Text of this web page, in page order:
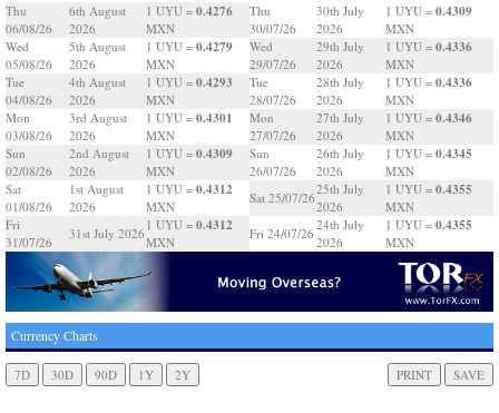
Thu
06/08/26
6th August
2026
1 UYU = 0.4276
MXN
Wed
05/08/26
5th August
2026
1 UYU = 0.4279
MXN
Tue
04/08/26
4th August
2026
1 UYU = 0.4293
MXN
Mon
03/08/26
3rd August
2026
1 UYU = 0.4301
MXN
Sun
02/08/26
2nd August
2026
1 UYU = 0.4309
MXN
Sat
01/08/26
1st August
2026
1 UYU = 0.4312
MXN
Fri
31/07/26
31st July 2026
1 UYU = 0.4312
MXN
Thu
30/07/26
30th July
2026
1 UYU = 0.4309
MXN
Wed
29/07/26
29th July
2026
1 UYU = 0.4336
MXN
Tue
28/07/26
28th July
2026
1 UYU = 0.4336
MXN
Mon
27/07/26
27th July
2026
1 UYU = 0.4346
MXN
Sun
26/07/26
26th July
2026
1 UYU = 0.4345
MXN
Sat 25/07/26
25th July
2026
1 UYU = 0.4355
MXN
Fri 24/07/26
24th July
2026
1 UYU = 0.4355
MXN
Currency Charts